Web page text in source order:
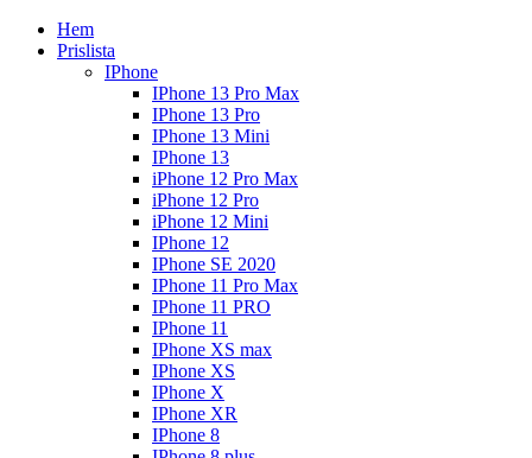
Hem
Prislista
IPhone
IPhone 13 Pro Max
IPhone 13 Pro
IPhone 13 Mini
IPhone 13
iPhone 12 Pro Max
iPhone 12 Pro
iPhone 12 Mini
IPhone 12
IPhone SE 2020
IPhone 11 Pro Max
IPhone 11 PRO
IPhone 11
IPhone XS max
IPhone XS
IPhone X
IPhone XR
IPhone 8